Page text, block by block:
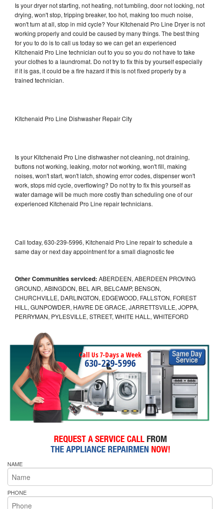
Is your dryer not starting, not heating, not tumbling, door not locking, not
drying, won't stop, tripping breaker, too hot, making too much noise,
won't turn at all, stop in mid cycle? Your Kitchenaid Pro Line Dryer is not
working properly and could be caused by many things. The best thing
for you to do is to call us today so we can get an experienced
Kitchenaid Pro Line technician out to you so you do not have to take
your clothes to a laundromat. Do not try to fix this by yourself especially
if it is gas, it could be a fire hazard if this is not fixed properly by a
trained technician.
Kitchenaid Pro Line Dishwasher Repair City
Is your Kitchenaid Pro Line dishwasher not cleaning, not draining,
buttons not working, leaking, motor not working, won't fill, making
noises, won't start, won't latch, showing error codes, dispenser won't
work, stops mid cycle, overflowing? Do not try to fix this yourself as
water damage will be much more costly than scheduling one of our
experienced Kitchenaid Pro Line repair technicians.
Call today, 630-239-5996, Kitchenaid Pro Line repair to schedule a
same day or next day appointment for a small diagnostic fee
Other Communities serviced: ABERDEEN, ABERDEEN PROVING
GROUND, ABINGDON, BEL AIR, BELCAMP, BENSON,
CHURCHVILLE, DARLINGTON, EDGEWOOD, FALLSTON, FOREST
HILL, GUNPOWDER, HAVRE DE GRACE, JARRETTSVILLE, JOPPA,
PERRYMAN, PYLESVILLE, STREET, WHITE HALL, WHITEFORD
Call Us 7-Days a Week
630-239-5996
NAME
PHONE